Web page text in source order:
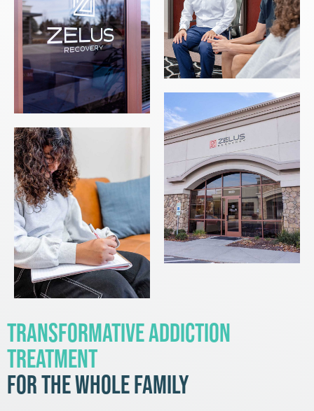
Transformative Addiction
Treatment
for the Whole Family